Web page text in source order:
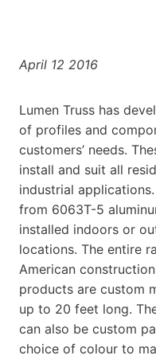
April 12 2016
Lumen Truss has
of profiles and
customers’ needs.
install and suit all
industrial
from 6063T-5
installed indoors or
locations. The entire
American
products are custom
up to 20 feet long.
can also be custom
choice of colour to